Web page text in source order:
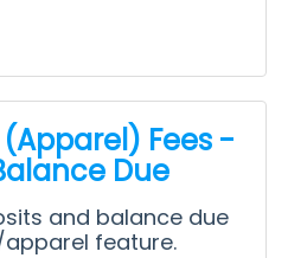
Fees -
Due
and balance due
feature.